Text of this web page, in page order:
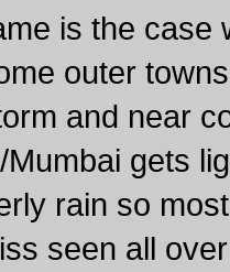
is the case
outer
and near
gets
rain so
seen all